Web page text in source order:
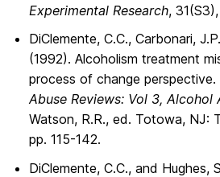
Experimental Research,
DiClemente, C.C., Carbonari,
(1992). Alcoholism treatment
process of change perspective.
Abuse Reviews: Vol 3, Alcohol
Watson, R.R., ed. Totowa, NJ:
pp. 115-142.
DiClemente, C.C., and Hughes,